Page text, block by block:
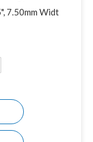
7.50mm Widt